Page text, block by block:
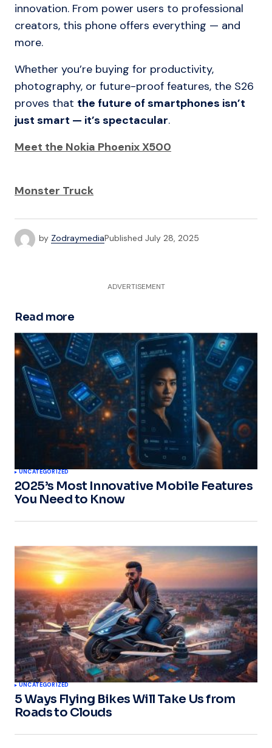
innovation. From power users to professional
creators, this phone offers everything — and
more.
Whether you’re buying for productivity,
photography, or future-proof features, the S26
proves that the future of smartphones isn’t
just smart — it’s spectacular.
Meet the Nokia Phoenix X500
Monster Truck
by ZodraymediaPublished July 28, 2025
ADVERTISEMENT
Read more
UNCATEGORIZED
2025’s Most Innovative Mobile Features
You Need to Know
UNCATEGORIZED
5 Ways Flying Bikes Will Take Us from
Roads to Clouds